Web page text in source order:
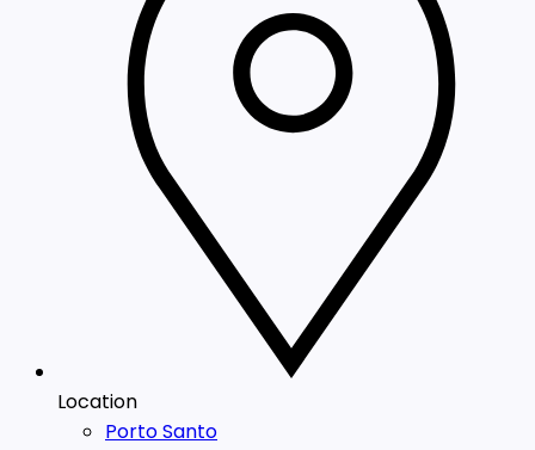
Location
Porto Santo